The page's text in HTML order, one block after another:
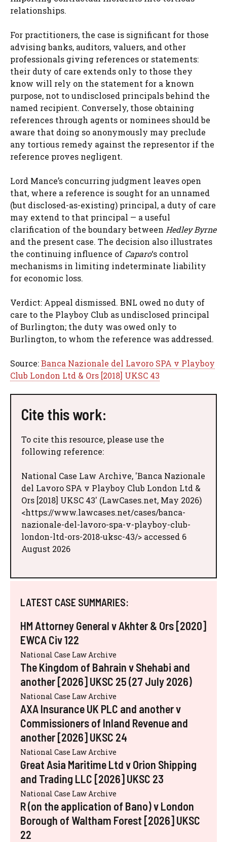
relationships.
For practitioners, the case is significant for those
advising banks, auditors, valuers, and other
professionals giving references or statements:
their duty of care extends only to those they
know will rely on the statement for a known
purpose, not to undisclosed principals behind the
named recipient. Conversely, those obtaining
references through agents or nominees should be
aware that doing so anonymously may preclude
any tortious remedy against the representor if the
reference proves negligent.
Lord Mance’s concurring judgment leaves open
that, where a reference is sought for an unnamed
(but disclosed-as-existing) principal, a duty of care
may extend to that principal — a useful
clarification of the boundary between Hedley Byrne
and the present case. The decision also illustrates
the continuing influence of Caparo‘s control
mechanisms in limiting indeterminate liability
for economic loss.
Verdict: Appeal dismissed. BNL owed no duty of
care to the Playboy Club as undisclosed principal
of Burlington; the duty was owed only to
Burlington, to whom the reference was addressed.
Source:Banca Nazionale del Lavoro SPA v Playboy
Club London Ltd & Ors [2018] UKSC 43
Cite this work:
To cite this resource, please use the
following reference:
National Case Law Archive, 'Banca Nazionale
del Lavoro SPA v Playboy Club London Ltd &
Ors [2018] UKSC 43' (LawCases.net, May 2026)
<https://www.lawcases.net/cases/banca-
nazionale-del-lavoro-spa-v-playboy-club-
london-ltd-ors-2018-uksc-43/> accessed 6
August 2026
LATEST CASE SUMMARIES:
HM Attorney General v Akhter & Ors [2020]
EWCA Civ 122
National Case Law Archive
The Kingdom of Bahrain v Shehabi and
another [2026] UKSC 25 (27 July 2026)
National Case Law Archive
AXA Insurance UK PLC and another v
Commissioners of Inland Revenue and
another [2026] UKSC 24
National Case Law Archive
Great Asia Maritime Ltd v Orion Shipping
and Trading LLC [2026] UKSC 23
National Case Law Archive
R (on the application of Bano) v London
Borough of Waltham Forest [2026] UKSC
22